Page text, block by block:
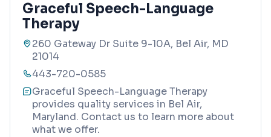
Graceful Speech-Language
Therapy
260 Gateway Dr Suite 9-10A, Bel Air, MD
21014
443-720-0585
Graceful Speech-Language Therapy
provides quality services in Bel Air,
Maryland. Contact us to learn more about
what we offer.